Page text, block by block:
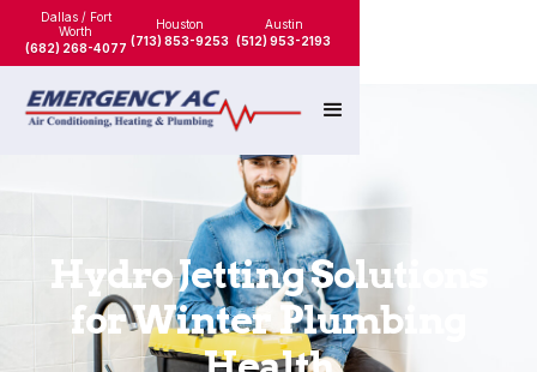
Dallas / Fort
Worth
(682) 268-4077
Houston
(713) 853-9253
Austin
(512) 953-2193
Hydro Jetting Solutions
for Winter Plumbing